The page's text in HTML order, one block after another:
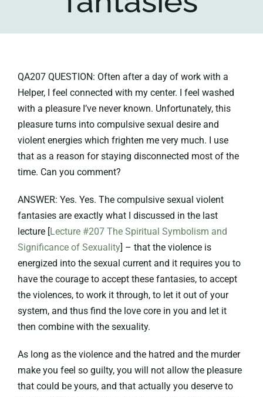
QA207 QUESTION: Often after a day of work with a
Helper, I feel connected with my center. I feel washed
with a pleasure I’ve never known. Unfortunately, this
pleasure turns into compulsive sexual desire and
violent energies which frighten me very much. I use
that as a reason for staying disconnected most of the
time. Can you comment?
ANSWER: Yes. Yes. The compulsive sexual violent
fantasies are exactly what I discussed in the last
lecture [Lecture #207 The Spiritual Symbolism and
Significance of Sexuality] – that the violence is
energized into the sexual current and it requires you to
have the courage to accept these fantasies, to accept
the violences, to work it through, to let it out of your
system, and thus find the love core in you and let it
then combine with the sexuality.
As long as the violence and the hatred and the murder
make you feel so guilty, you will not allow the pleasure
that could be yours, and that actually you deserve to